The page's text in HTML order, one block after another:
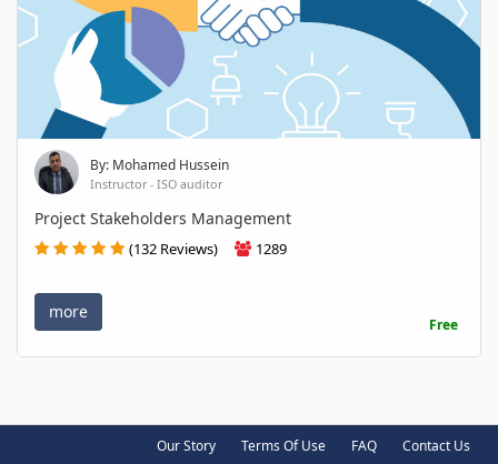
By: Mohamed Hussein
Instructor - ISO auditor
Project Stakeholders Management
(132 Reviews) 1289
more
Free
Our Story Terms Of Use FAQ Contact Us